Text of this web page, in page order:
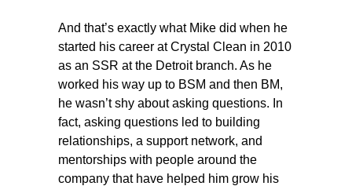
And that’s exactly what Mike did when he
started his career at Crystal Clean in 2010
as an SSR at the Detroit branch. As he
worked his way up to BSM and then BM,
he wasn’t shy about asking questions. In
fact, asking questions led to building
relationships, a support network, and
mentorships with people around the
company that have helped him grow his